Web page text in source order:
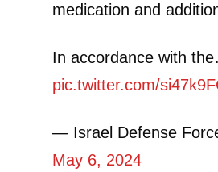
medication and
In accordance with
pic.twitter.com/
— Israel Defense
May 6, 2024